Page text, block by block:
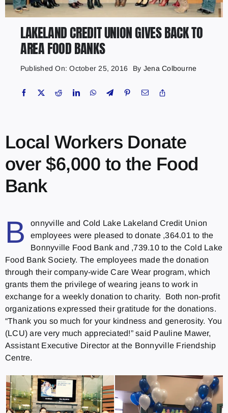
LAKELAND CREDIT UNION GIVES BACK TO
AREA FOOD BANKS
Published On: October 25, 2016 By Jena Colbourne
Local Workers Donate
over $6,000 to the Food
Bank
B
onnyville and Cold Lake Lakeland Credit Union
employees were pleased to donate ,364.01 to the
Bonnyville Food Bank and ,739.10 to the Cold Lake
Food Bank Society. The employees made the donation
through their company-wide Care Wear program, which
grants them the privilege of wearing jeans to work in
exchange for a weekly donation to charity. Both non-profit
organizations expressed their gratitude for the donations.
“Thank you so much for your kindness and generosity. You
(LCU) are very much appreciated!” said Pauline Mawer,
Assistant Executive Director at the Bonnyville Friendship
Centre.